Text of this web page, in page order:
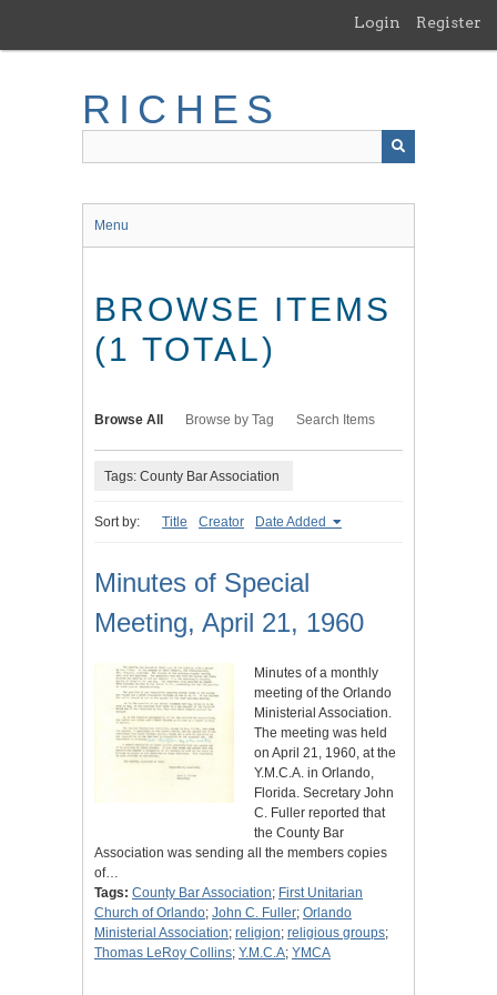
main
Login Register
RICHES
Menu
BROWSE ITEMS
(1 TOTAL)
Browse All Browse by Tag Search Items
Tags: County Bar Association
Sort by: Title Creator Date Added
Minutes of Special
Meeting, April 21, 1960
Minutes of a monthly
meeting of the Orlando
Ministerial Association.
The meeting was held
on April 21, 1960, at the
Y.M.C.A. in Orlando,
Florida. Secretary John
C. Fuller reported that
the County Bar
Association was sending all the members copies
of…
Tags: County Bar Association; First Unitarian
Church of Orlando; John C. Fuller; Orlando
Ministerial Association; religion; religious groups;
Thomas LeRoy Collins; Y.M.C.A; YMCA